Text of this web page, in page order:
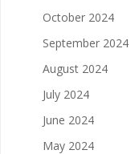
October 2024
September 2024
August 2024
July 2024
June 2024
May 2024